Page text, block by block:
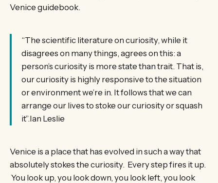
Venice guidebook.
“The scientific literature on curiosity, while it
disagrees on many things, agrees on this: a
person’s curiosity is more state than trait. That is,
our curiosity is highly responsive to the situation
or environment we’re in. It follows that we can
arrange our lives to stoke our curiosity or squash
it”.Ian Leslie
Venice is a place that has evolved in such a way that
absolutely stokes the curiosity. Every step fires it up.
You look up, you look down, you look left, you look